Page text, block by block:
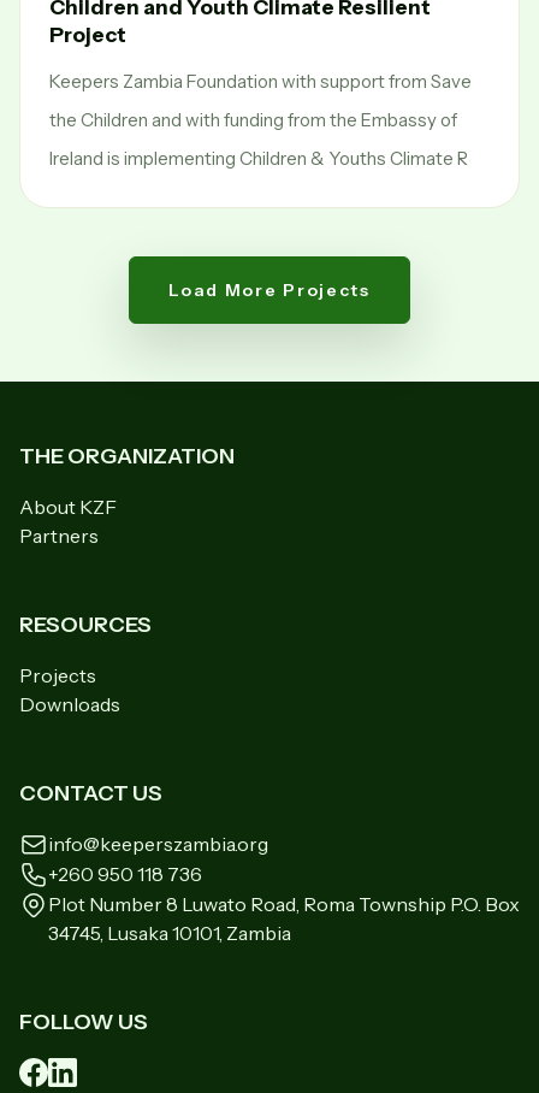
Children and Youth Climate Resilient
Project
Keepers Zambia Foundation with support from Save
the Children and with funding from the Embassy of
Ireland is implementing Children & Youths Climate R
Load More Projects
THE ORGANIZATION
About KZF
Partners
RESOURCES
Projects
Downloads
CONTACT US
info@keeperszambia.org
+260 950 118 736
Plot Number 8 Luwato Road, Roma Township P.O. Box
34745, Lusaka 10101, Zambia
FOLLOW US